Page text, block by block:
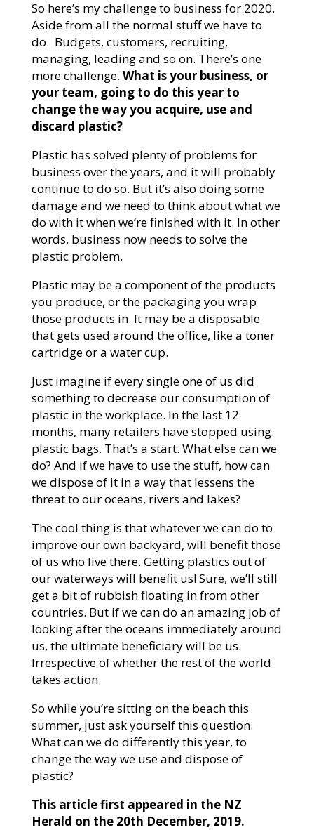
So here’s my challenge to business for 2020.
Aside from all the normal stuff we have to
do. Budgets, customers, recruiting,
managing, leading and so on. There’s one
more challenge. What is your business, or
your team, going to do this year to
change the way you acquire, use and
discard plastic?
Plastic has solved plenty of problems for
business over the years, and it will probably
continue to do so. But it’s also doing some
damage and we need to think about what we
do with it when we’re finished with it. In other
words, business now needs to solve the
plastic problem.
Plastic may be a component of the products
you produce, or the packaging you wrap
those products in. It may be a disposable
that gets used around the office, like a toner
cartridge or a water cup.
Just imagine if every single one of us did
something to decrease our consumption of
plastic in the workplace. In the last 12
months, many retailers have stopped using
plastic bags. That’s a start. What else can we
do? And if we have to use the stuff, how can
we dispose of it in a way that lessens the
threat to our oceans, rivers and lakes?
The cool thing is that whatever we can do to
improve our own backyard, will benefit those
of us who live there. Getting plastics out of
our waterways will benefit us! Sure, we’ll still
get a bit of rubbish floating in from other
countries. But if we can do an amazing job of
looking after the oceans immediately around
us, the ultimate beneficiary will be us.
Irrespective of whether the rest of the world
takes action.
So while you’re sitting on the beach this
summer, just ask yourself this question.
What can we do differently this year, to
change the way we use and dispose of
plastic?
This article first appeared in the NZ
Herald on the 20th December, 2019.